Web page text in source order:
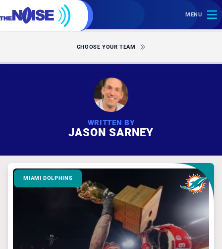
MENU
CHOOSE YOUR TEAM
WRITTEN BY
JASON SARNEY
MIAMI DOLPHINS